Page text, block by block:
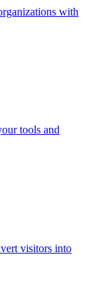
with
tools and
visitors into